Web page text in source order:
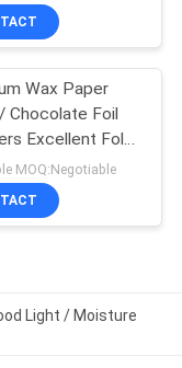
Wax Paper
Chocolate Foil
Excellent Fold
MOQ:Negotiable
Light / Moisture